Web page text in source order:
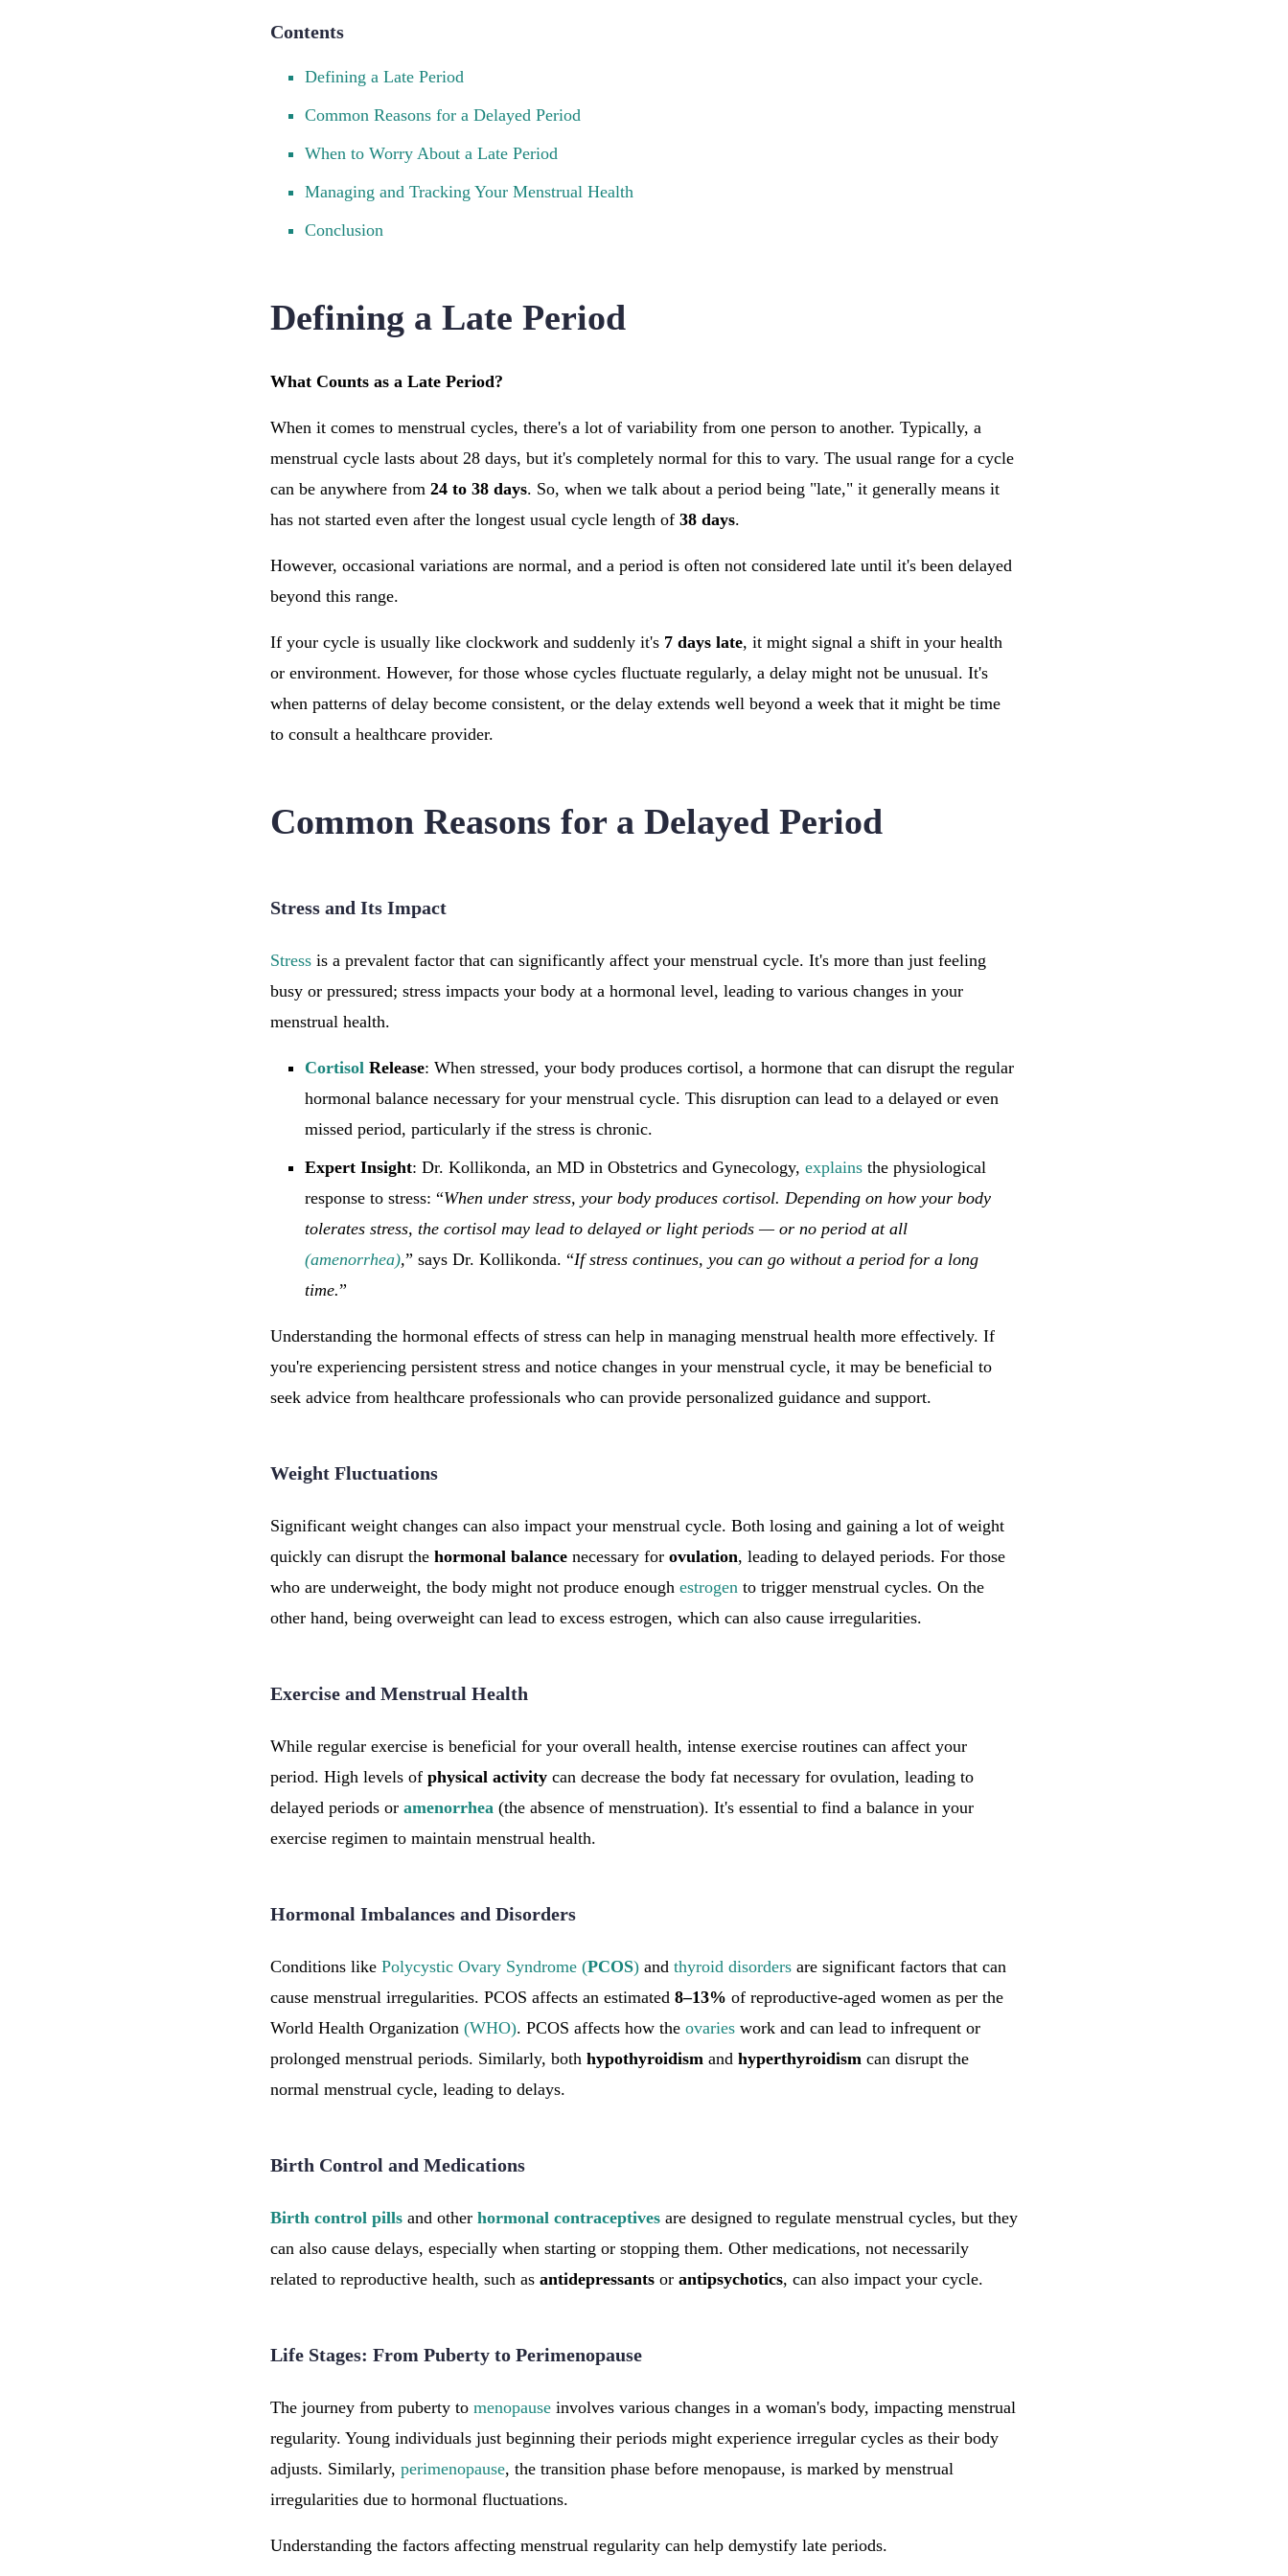
Contents
Defining a Late Period
Common Reasons for a Delayed Period
When to Worry About a Late Period
Managing and Tracking Your Menstrual Health
Conclusion
Defining a Late Period
What Counts as a Late Period?
When it comes to menstrual cycles, there's a lot of variability from one person to another. Typically, a
menstrual cycle lasts about 28 days, but it's completely normal for this to vary. The usual range for a cycle
can be anywhere from 24 to 38 days. So, when we talk about a period being "late," it generally means it
has not started even after the longest usual cycle length of 38 days.
However, occasional variations are normal, and a period is often not considered late until it's been delayed
beyond this range.
If your cycle is usually like clockwork and suddenly it's 7 days late, it might signal a shift in your health
or environment. However, for those whose cycles fluctuate regularly, a delay might not be unusual. It's
when patterns of delay become consistent, or the delay extends well beyond a week that it might be time
to consult a healthcare provider.
Common Reasons for a Delayed Period
Stress and Its Impact
Stress is a prevalent factor that can significantly affect your menstrual cycle. It's more than just feeling
busy or pressured; stress impacts your body at a hormonal level, leading to various changes in your
menstrual health.
Cortisol Release: When stressed, your body produces cortisol, a hormone that can disrupt the regular
hormonal balance necessary for your menstrual cycle. This disruption can lead to a delayed or even
missed period, particularly if the stress is chronic.
Expert Insight: Dr. Kollikonda, an MD in Obstetrics and Gynecology, explains the physiological
response to stress: “When under stress, your body produces cortisol. Depending on how your body
tolerates stress, the cortisol may lead to delayed or light periods — or no period at all
(amenorrhea),” says Dr. Kollikonda. “If stress continues, you can go without a period for a long
time.”
Understanding the hormonal effects of stress can help in managing menstrual health more effectively. If
you're experiencing persistent stress and notice changes in your menstrual cycle, it may be beneficial to
seek advice from healthcare professionals who can provide personalized guidance and support.
Weight Fluctuations
Significant weight changes can also impact your menstrual cycle. Both losing and gaining a lot of weight
quickly can disrupt the hormonal balance necessary for ovulation, leading to delayed periods. For those
who are underweight, the body might not produce enough estrogen to trigger menstrual cycles. On the
other hand, being overweight can lead to excess estrogen, which can also cause irregularities.
Exercise and Menstrual Health
While regular exercise is beneficial for your overall health, intense exercise routines can affect your
period. High levels of physical activity can decrease the body fat necessary for ovulation, leading to
delayed periods or amenorrhea (the absence of menstruation). It's essential to find a balance in your
exercise regimen to maintain menstrual health.
Hormonal Imbalances and Disorders
Conditions like Polycystic Ovary Syndrome (PCOS) and thyroid disorders are significant factors that can
cause menstrual irregularities. PCOS affects an estimated 8–13% of reproductive-aged women as per the
World Health Organization (WHO). PCOS affects how the ovaries work and can lead to infrequent or
prolonged menstrual periods. Similarly, both hypothyroidism and hyperthyroidism can disrupt the
normal menstrual cycle, leading to delays.
Birth Control and Medications
Birth control pills and other hormonal contraceptives are designed to regulate menstrual cycles, but they
can also cause delays, especially when starting or stopping them. Other medications, not necessarily
related to reproductive health, such as antidepressants or antipsychotics, can also impact your cycle.
Life Stages: From Puberty to Perimenopause
The journey from puberty to menopause involves various changes in a woman's body, impacting menstrual
regularity. Young individuals just beginning their periods might experience irregular cycles as their body
adjusts. Similarly, perimenopause, the transition phase before menopause, is marked by menstrual
irregularities due to hormonal fluctuations.
Understanding the factors affecting menstrual regularity can help demystify late periods.